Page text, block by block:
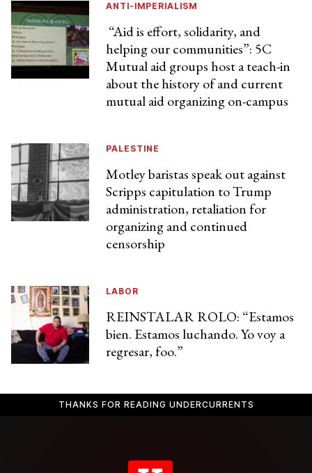
ANTI-IMPERIALISM
“Aid is effort, solidarity, and
helping our communities”: 5C
Mutual aid groups host a teach-in
about the history of and current
mutual aid organizing on-campus
PALESTINE
Motley baristas speak out against
Scripps capitulation to Trump
administration, retaliation for
organizing and continued
censorship
LABOR
REINSTALAR ROLO: “Estamos
bien. Estamos luchando. Yo voy a
regresar, foo.”
THANKS FOR READING UNDERCURRENTS